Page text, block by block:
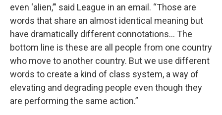
even ‘alien,’” said League in an email. “Those are
words that share an almost identical meaning but
have dramatically different connotations... The
bottom line is these are all people from one country
who move to another country. But we use different
words to create a kind of class system, a way of
elevating and degrading people even though they
are performing the same action.”